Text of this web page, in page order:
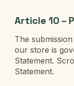
Article 10 –
The
our store is
Statement.
Statement.